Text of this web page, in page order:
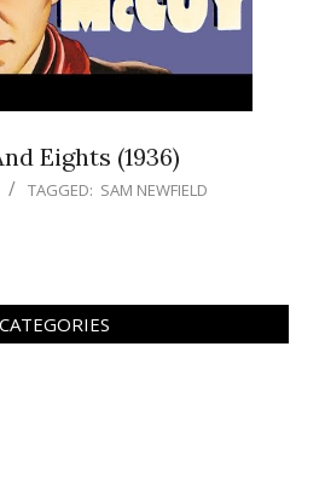
Eights (1936)
TAGGED: SAM NEWFIELD
CATEGORIES